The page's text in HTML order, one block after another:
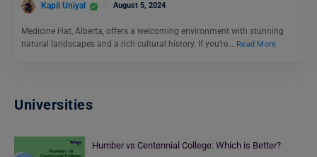
Kapil Uniyal August 5, 2024
Medicine Hat, Alberta, offers a welcoming environment with stunning
natural landscapes and a rich cultural history. If you’re… Read More
Universities
Humber vs Centennial College: Which is Better?